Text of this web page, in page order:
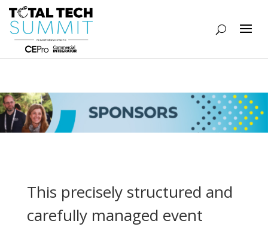
This precisely structured and
carefully managed event